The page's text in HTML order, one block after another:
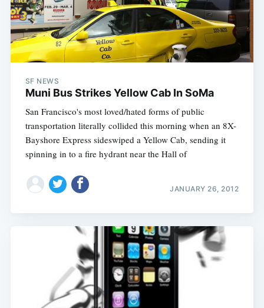
SF NEWS
Muni Bus Strikes Yellow Cab In SoMa
San Francisco's most loved/hated forms of public
transportation literally collided this morning when an 8X-
Bayshore Express sideswiped a Yellow Cab, sending it
spinning in to a fire hydrant near the Hall of
JANUARY 26, 2012